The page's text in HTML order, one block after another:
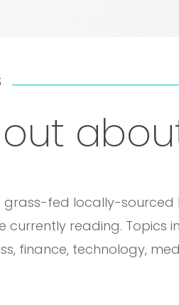
fed locally-sourced
currently reading. Topics
finance, technology,